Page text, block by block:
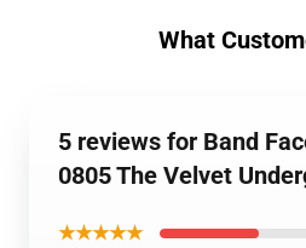
What
5 reviews for Band
0805 The Velvet
★★★★★